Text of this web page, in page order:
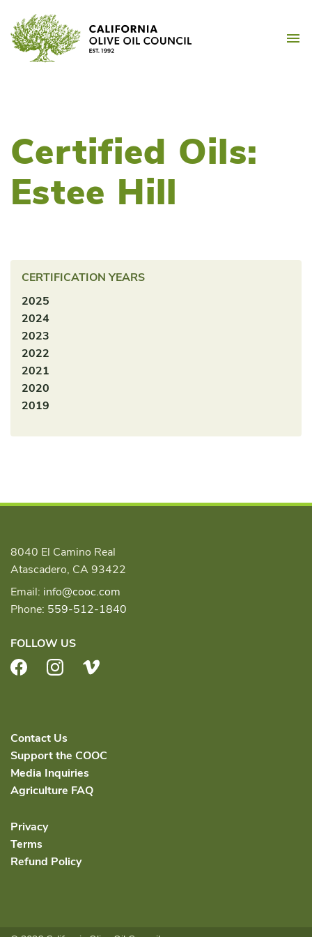
content
Certified Oils:
Estee Hill
CERTIFICATION YEARS
2025
2024
2023
2022
2021
2020
2019
8040 El Camino Real
Atascadero, CA 93422
Email: info@cooc.com
Phone: 559-512-1840
FOLLOW US
FacebookInstagram
Contact Us
Support the COOC
Media Inquiries
Agriculture FAQ
Privacy
Terms
Refund Policy